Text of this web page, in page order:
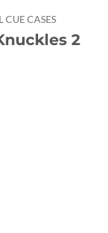
CUE CASES
2